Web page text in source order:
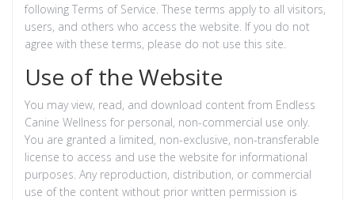
following Terms of Service. These terms apply to all visitors,
users, and others who access the website. If you do not
agree with these terms, please do not use this site.
Use of the Website
You may view, read, and download content from Endless
Canine Wellness for personal, non-commercial use only.
You are granted a limited, non-exclusive, non-transferable
license to access and use the website for informational
purposes. Any reproduction, distribution, or commercial
use of the content without prior written permission is